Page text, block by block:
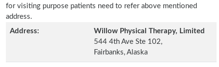
for visiting purpose patients need to refer above mentioned
address.
Address:
Willow Physical Therapy, Limited
544 4th Ave Ste 102,
Fairbanks, Alaska